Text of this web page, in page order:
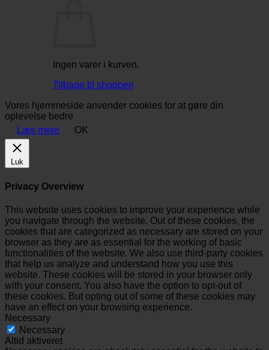
Ingen varer i kurven.
Tilbage til shoppen
Vores hjemmeside anvender cookies for at gøre din
oplevelse bedre
Læs mere
OK
Luk
Privacy Overview
This website uses cookies to improve your experience while
you navigate through the website. Out of these cookies, the
cookies that are categorized as necessary are stored on your
browser as they are as essential for the working of basic
functionalities of the website. We also use third-party cookies
that help us analyze and understand how you use this
website. These cookies will be stored in your browser only
with your consent. You also have the option to opt-out of
these cookies. But opting out of some of these cookies may
have an effect on your browsing experience.
Necessary
Necessary
Altid aktiveret